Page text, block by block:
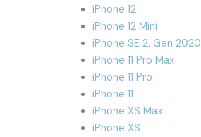
iPhone 12
iPhone 12 Mini
iPhone SE 2. Gen 2020
iPhone 11 Pro Max
iPhone 11 Pro
iPhone 11
iPhone XS Max
iPhone XS